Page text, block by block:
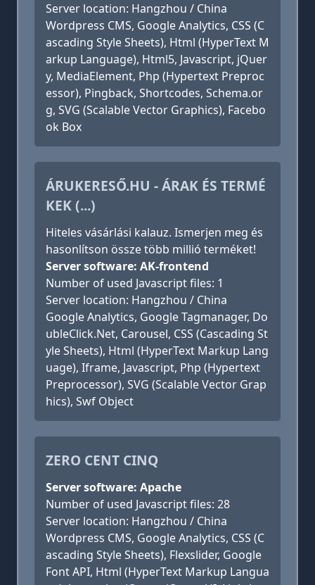
Server location: Hangzhou / China
Wordpress CMS, Google Analytics, CSS (C
ascading Style Sheets), Html (HyperText M
arkup Language), Html5, Javascript, jQuer
y, MediaElement, Php (Hypertext Preproc
essor), Pingback, Shortcodes, Schema.or
g, SVG (Scalable Vector Graphics), Facebo
ok Box
ÁRUKERESŐ.HU - ÁRAK ÉS TERMÉ
KEK (...)
Hiteles vásárlási kalauz. Ismerjen meg és
hasonlítson össze több millió terméket!
Server software: AK-frontend
Number of used Javascript files: 1
Server location: Hangzhou / China
Google Analytics, Google Tagmanager, Do
ubleClick.Net, Carousel, CSS (Cascading St
yle Sheets), Html (HyperText Markup Lang
uage), Iframe, Javascript, Php (Hypertext
Preprocessor), SVG (Scalable Vector Grap
hics), Swf Object
ZERO CENT CINQ
Server software: Apache
Number of used Javascript files: 28
Server location: Hangzhou / China
Wordpress CMS, Google Analytics, CSS (C
ascading Style Sheets), Flexslider, Google
Font API, Html (HyperText Markup Langua